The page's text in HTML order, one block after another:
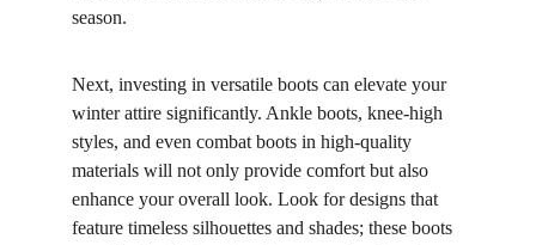
season.
Next, investing in versatile boots can elevate your
winter attire significantly. Ankle boots, knee-high
styles, and even combat boots in high-quality
materials will not only provide comfort but also
enhance your overall look. Look for designs that
feature timeless silhouettes and shades; these boots